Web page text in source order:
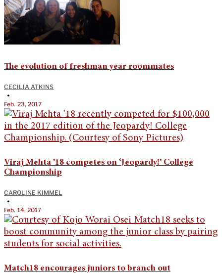
The evolution of freshman year roommates
CECILIA ATKINS
•
Feb. 23, 2017
Viraj Mehta ’18 competes on ‘Jeopardy!’ College
Championship
CAROLINE KIMMEL
•
Feb. 14, 2017
Match18 encourages juniors to branch out